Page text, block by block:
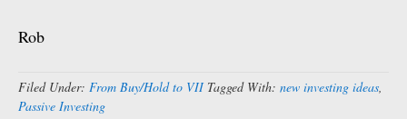
Rob
Filed Under: From Buy/Hold to VII Tagged With: new investing ideas,
Passive Investing